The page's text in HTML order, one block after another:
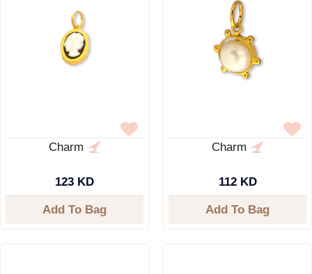
Charm
123 KD
Add To Bag
Charm
112 KD
Add To Bag